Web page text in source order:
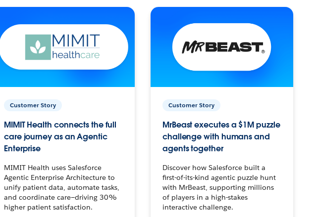
Customer Story
MIMIT Health connects the full
care journey as an Agentic
Enterprise
MIMIT Health uses Salesforce
Agentic Enterprise Architecture to
unify patient data, automate tasks,
and coordinate care—driving 30%
higher patient satisfaction.
Customer Story
MrBeast executes a $1M puzzle
challenge with humans and
agents together
Discover how Salesforce built a
first-of-its-kind agentic puzzle hunt
with MrBeast, supporting millions
of players in a high-stakes
interactive challenge.